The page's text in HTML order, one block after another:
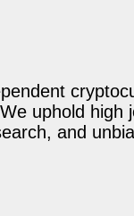
uphold
and